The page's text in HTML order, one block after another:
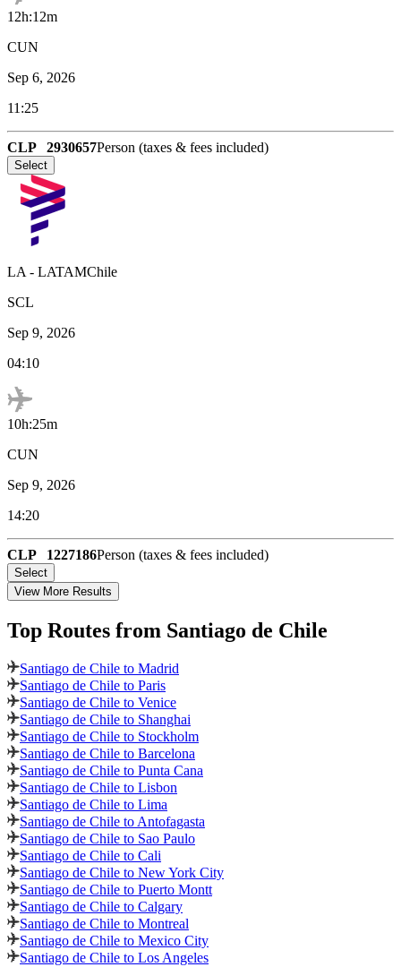
12h:12m
CUN
Sep 6, 2026
11:25
CLP 2930657Person (taxes & fees included)
Select
LA - LATAMChile
SCL
Sep 9, 2026
04:10
10h:25m
CUN
Sep 9, 2026
14:20
CLP 1227186Person (taxes & fees included)
Select
View More Results
Top Routes from Santiago de Chile
Santiago de Chile to Madrid
Santiago de Chile to Paris
Santiago de Chile to Venice
Santiago de Chile to Shanghai
Santiago de Chile to Stockholm
Santiago de Chile to Barcelona
Santiago de Chile to Punta Cana
Santiago de Chile to Lisbon
Santiago de Chile to Lima
Santiago de Chile to Antofagasta
Santiago de Chile to Sao Paulo
Santiago de Chile to Cali
Santiago de Chile to New York City
Santiago de Chile to Puerto Montt
Santiago de Chile to Calgary
Santiago de Chile to Montreal
Santiago de Chile to Mexico City
Santiago de Chile to Los Angeles